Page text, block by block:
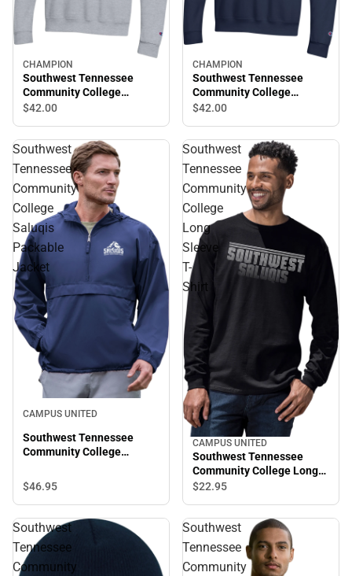
CHAMPION
Southwest Tennessee
Community College
Crewneck Sweatshirt
$42.00
CHAMPION
Southwest Tennessee
Community College
Saluqis Crewneck
$42.00
Southwest
Tennessee
Community
College
Saluqis
Packable
Jacket
CAMPUS UNITED
Southwest Tennessee
Community College
$46.95
Southwest
Tennessee
Community
College
Long
Sleeve
T-
Shirt
CAMPUS UNITED
Southwest Tennessee
Community College Long
Sleeve T-Shirt
$22.95
Southwest
Tennessee
Community
Southwest
Tennessee
Community